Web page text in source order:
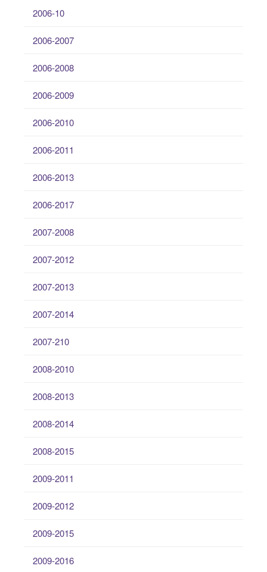
2006-10
2006-2007
2006-2008
2006-2009
2006-2010
2006-2011
2006-2013
2006-2017
2007-2008
2007-2012
2007-2013
2007-2014
2007-210
2008-2010
2008-2013
2008-2014
2008-2015
2009-2011
2009-2012
2009-2015
2009-2016